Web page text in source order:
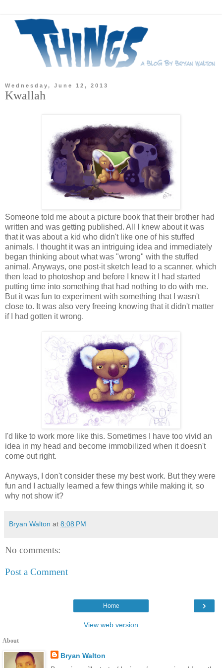
Wednesday, June 12, 2013
Kwallah
Someone told me about a picture book that their brother had
written and was getting published. All I knew about it was
that it was about a kid who didn't like one of his stuffed
animals. I thought it was an intriguing idea and immediately
began thinking about what was "wrong" with the stuffed
animal. Anyways, one post-it sketch lead to a scanner, which
then lead to photoshop and before I knew it I had started
putting time into something that had nothing to do with me.
But it was fun to experiment with something that I wasn't
close to. It was also very freeing knowing that it didn't matter
if I had gotten it wrong.
I'd like to work more like this. Sometimes I have too vivid an
idea in my head and become immobilized when it doesn't
come out right.
Anyways, I don't consider these my best work. But they were
fun and I actually learned a few things while making it, so
why not show it?
Bryan Walton at 8:08 PM
No comments:
Post a Comment
›
Home
View web version
About
Bryan Walton